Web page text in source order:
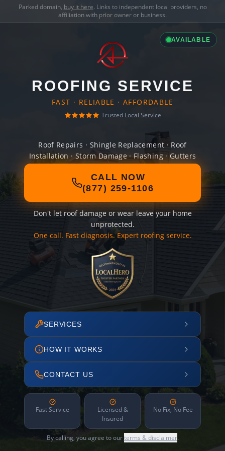
Parked domain, buy it here. Links to independent local providers, no
affiliation with prior owner or business.
AVAILABLE
ROOFING SERVICE
FAST · RELIABLE · AFFORDABLE
Trusted Local Service
Roof Repairs · Shingle Replacement · Roof
Installation · Storm Damage · Flashing · Gutters
CALL NOW
(877) 259-1106
Don't let roof damage or wear leave your home
unprotected.
One call. Fast diagnosis. Expert roofing service.
SERVICES
HOW IT WORKS
CONTACT US
Fast Service
Licensed &
Insured
No Fix, No Fee
By calling, you agree to ourterms & disclaimer.